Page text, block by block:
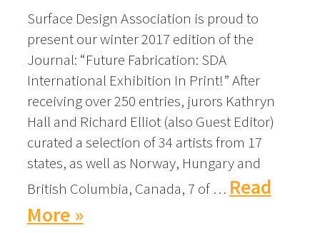
Surface Design Association is proud to
present our winter 2017 edition of the
Journal: “Future Fabrication: SDA
International Exhibition In Print!” After
receiving over 250 entries, jurors Kathryn
Hall and Richard Elliot (also Guest Editor)
curated a selection of 34 artists from 17
states, as well as Norway, Hungary and
British Columbia, Canada, 7 of … Read
More »